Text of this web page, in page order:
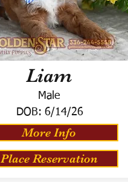
Liam
Male
DOB: 6/14/26
More Info
Place Reservation